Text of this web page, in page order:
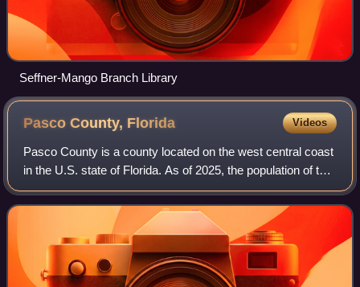
Seffner-Mango Branch Library
Pasco County, Florida Videos
Pasco County is a county located on the west central coast
in the U.S. state of Florida. As of 2025, the population of the
county was estimated to be 682,179, making it the tenth-
most populous county